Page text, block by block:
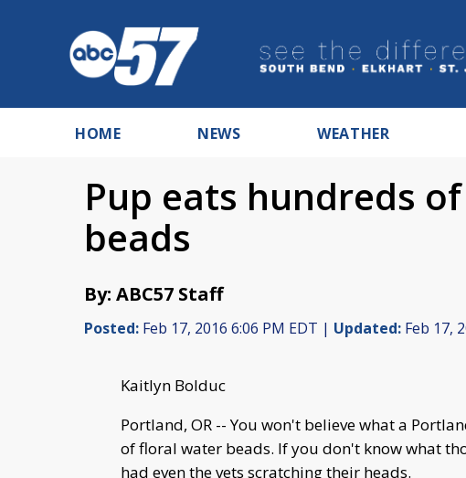
HOME NEWS WEATHER
Pup eats hundreds
beads
By: ABC57 Staff
Posted: Feb 17, 2016 6:06 PM EDT | Updated: Feb 17,
Kaitlyn Bolduc
Portland, OR -- You won't believe what a
of floral water beads. If you don't know what
had even the vets scratching their heads.